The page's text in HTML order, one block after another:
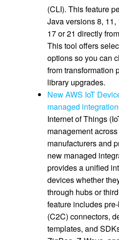
(CLI). This feature
Java versions 8,
17 or 21 directly
This tool offers
options so you can
from transformation
library upgrades.
New AWS IoT
managed
Internet of Things
management
manufacturers and
new managed
provides a unified
devices whether
through hubs or
feature includes
(C2C) connectors,
templates, and